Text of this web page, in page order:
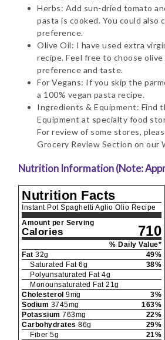
Herbs: Add sun-dried tomato
pasta is cooked. You could also
preference.
Olive Oil: I have used extra
recipe. Feel free to choose
preference and taste.
For Vegans: If you skip the
a 100% vegan pasta recipe.
Ingredients & Equipment: Find
Equipment at specialty food
For review of some stores,
Grocery Review Section on our
Nutrition Information (Note:
Nutrition Facts
Instant Pot Spaghetti Aglio Olio Recipe
Amount per Serving
Calories 710
% Daily Value*
Fat 32g 49%
Saturated Fat 6g 38%
Polyunsaturated Fat 4g
Monounsaturated Fat 21g
Cholesterol 9mg 3%
Sodium 3745mg 163%
Potassium 763mg 22%
Carbohydrates 86g 29%
Fiber 5g 21%